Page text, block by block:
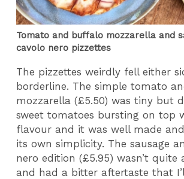
Tomato and buffalo mozzarella and
cavolo nero pizzettes
The pizzettes weirdly fell either
borderline. The simple tomato
mozzarella (£5.50) was tiny but
sweet tomatoes bursting on top
flavour and it was well made
its own simplicity. The sausage
nero edition (£5.95) wasn’t quite
and had a bitter aftertaste that